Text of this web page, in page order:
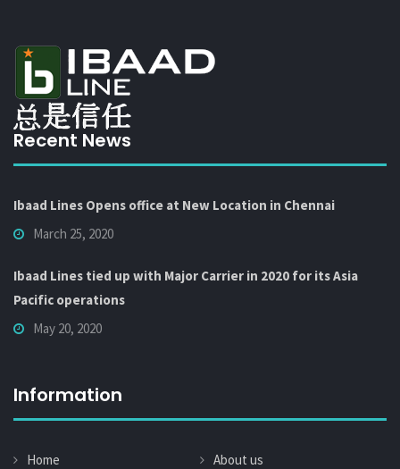
Recent News
Ibaad Lines Opens office at New Location in Chennai
March 25, 2020
Ibaad Lines tied up with Major Carrier in 2020 for its Asia
Pacific operations
May 20, 2020
Information
Home
About us